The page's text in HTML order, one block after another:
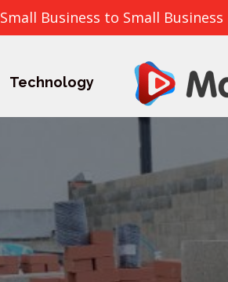
Small Business to Small
Technology